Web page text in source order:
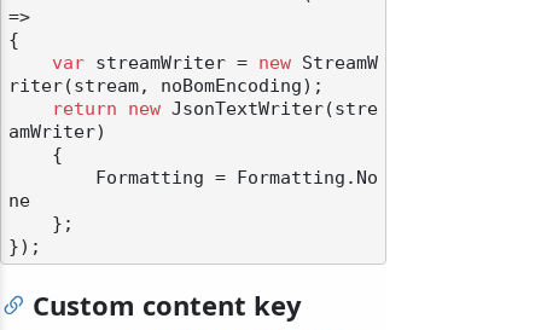
=>
{
var streamWriter = new StreamW
riter(stream, noBomEncoding);
return
new JsonTextWriter(stre
amWriter)
ne
Custom content key